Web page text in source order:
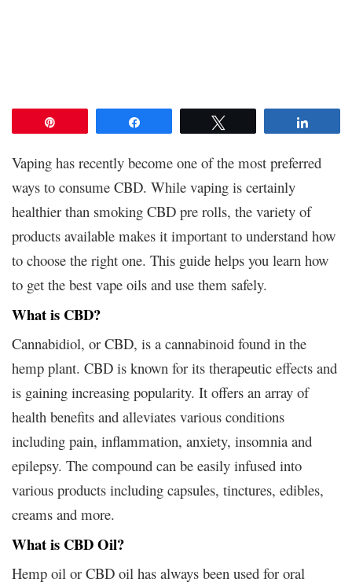
Vaping has recently become one of the most preferred
ways to consume CBD. While vaping is certainly
healthier than smoking CBD pre rolls, the variety of
products available makes it important to understand how
to choose the right one. This guide helps you learn how
to get the best vape oils and use them safely.
What is CBD?
Cannabidiol, or CBD, is a cannabinoid found in the
hemp plant. CBD is known for its therapeutic effects and
is gaining increasing popularity. It offers an array of
health benefits and alleviates various conditions
including pain, inflammation, anxiety, insomnia and
epilepsy. The compound can be easily infused into
various products including capsules, tinctures, edibles,
creams and more.
What is CBD Oil?
Hemp oil or CBD oil has always been used for oral